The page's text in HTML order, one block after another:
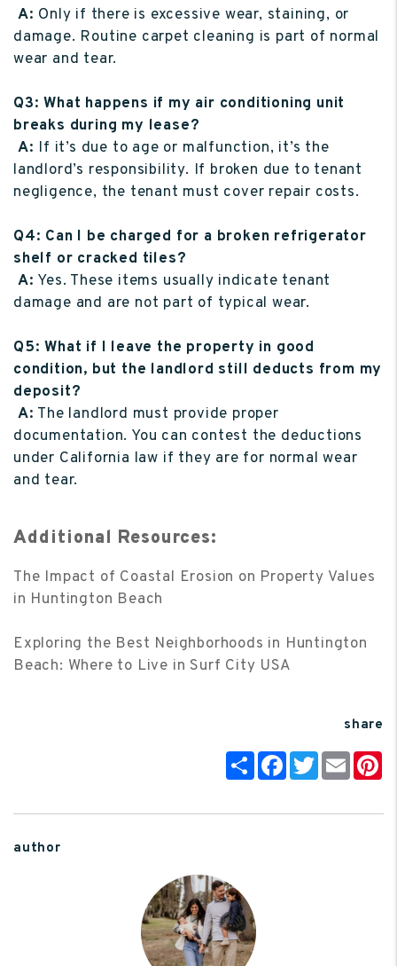
A: Only if there is excessive wear, staining, or
damage. Routine carpet cleaning is part of normal
wear and tear.
Q3: What happens if my air conditioning unit
breaks during my lease?
A: If it’s due to age or malfunction, it’s the
landlord’s responsibility. If broken due to tenant
negligence, the tenant must cover repair costs.
Q4: Can I be charged for a broken refrigerator
shelf or cracked tiles?
A: Yes. These items usually indicate tenant
damage and are not part of typical wear.
Q5: What if I leave the property in good
condition, but the landlord still deducts from my
deposit?
A: The landlord must provide proper
documentation. You can contest the deductions
under California law if they are for normal wear
and tear.
Additional Resources:
The Impact of Coastal Erosion on Property Values
in Huntington Beach
Exploring the Best Neighborhoods in Huntington
Beach: Where to Live in Surf City USA
share
ShareFacebook
Twitter
Email
author